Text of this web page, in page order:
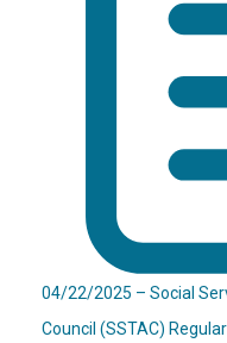
04/22/2025 – Social
Council (SSTAC)